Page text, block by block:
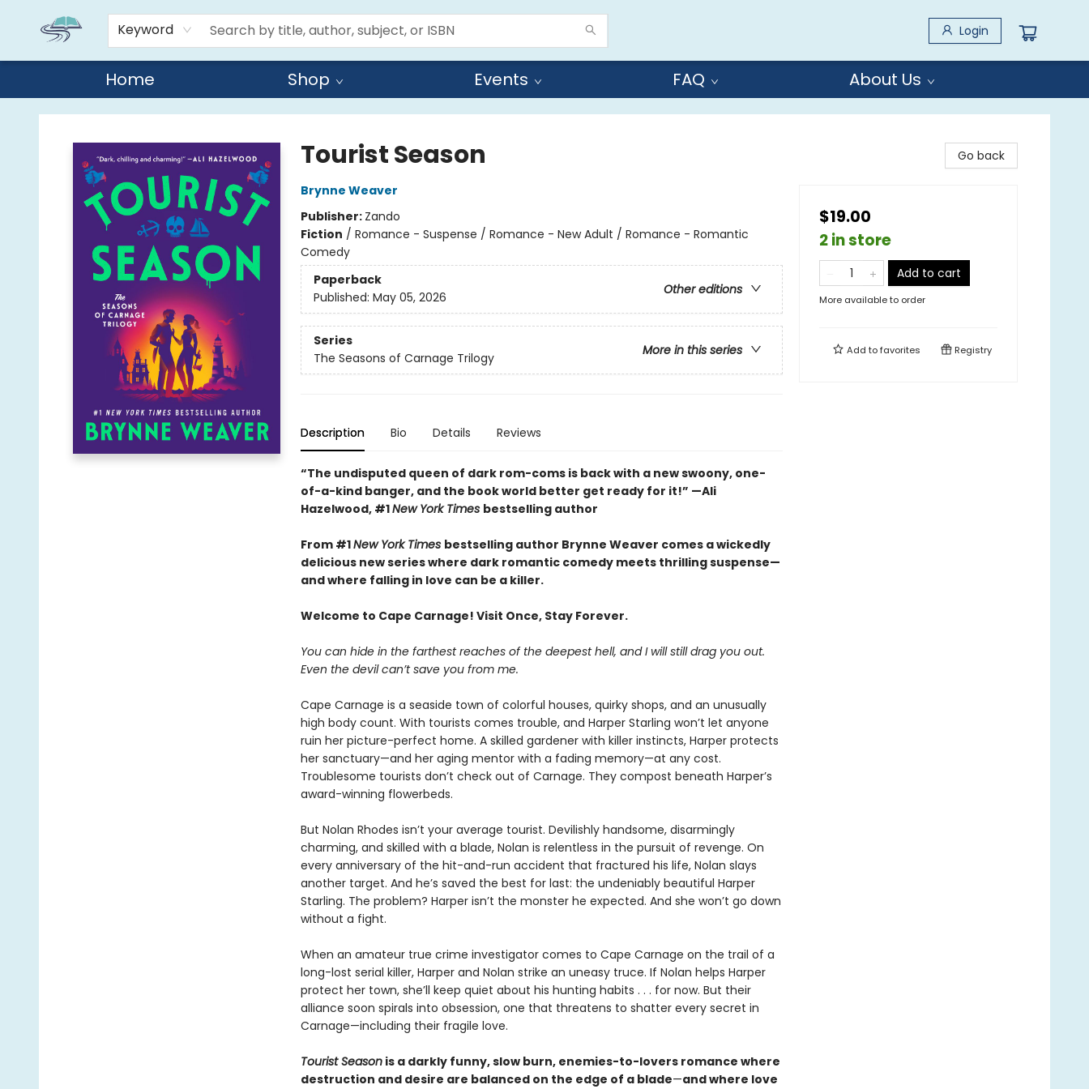
Keyword Login
Home Shop Events FAQ About Us
Reads By the River
Tourist Season
Brynne Weaver
Publisher: Zando
Fiction / Romance - Suspense / Romance - New Adult / Romance - Romantic
Comedy
Paperback
Other editions
Published: May 05, 2026
Series
More in this series
The Seasons of Carnage Trilogy
Description Bio Details Reviews
“The undisputed queen of dark rom-coms is back with a new swoony, one-
of-a-kind banger, and the book world better get ready for it!” —Ali
Hazelwood, #1New York Times bestselling author
From #1New York Times bestselling author Brynne Weaver comes a wickedly
delicious new series where dark romantic comedy meets thrilling suspense—
and where falling in love can be a killer.
Welcome to Cape Carnage! Visit Once, Stay Forever.
You can hide in the farthest reaches of the deepest hell, and I will still drag you out.
Even the devil can’t save you from me.
Cape Carnage is a seaside town of colorful houses, quirky shops, and an unusually
high body count. With tourists comes trouble, and Harper Starling won’t let anyone
ruin her picture-perfect home. A skilled gardener with killer instincts, Harper protects
her sanctuary—and her aging mentor with a fading memory—at any cost.
Troublesome tourists don’t check out of Carnage. They compost beneath Harper’s
award-winning flowerbeds.
But Nolan Rhodes isn’t your average tourist. Devilishly handsome, disarmingly
charming, and skilled with a blade, Nolan is relentless in the pursuit of revenge. On
every anniversary of the hit-and-run accident that fractured his life, Nolan slays
another target. And he’s saved the best for last: the undeniably beautiful Harper
Starling. The problem? Harper isn’t the monster he expected. And she won’t go down
without a fight.
When an amateur true crime investigator comes to Cape Carnage on the trail of a
long-lost serial killer, Harper and Nolan strike an uneasy truce. If Nolan helps Harper
protect her town, she’ll keep quiet about his hunting habits . . . for now. But their
alliance soon spirals into obsession, one that threatens to shatter every secret in
Carnage—including their fragile love.
Tourist Seasonis a darkly funny, slow burn, enemies-to-lovers romance where
destruction and desire are balanced on the edge of a blade—and where love
Go back
$19.00
2 in store
Add to cart
More available to order
Add tofavorites Registry